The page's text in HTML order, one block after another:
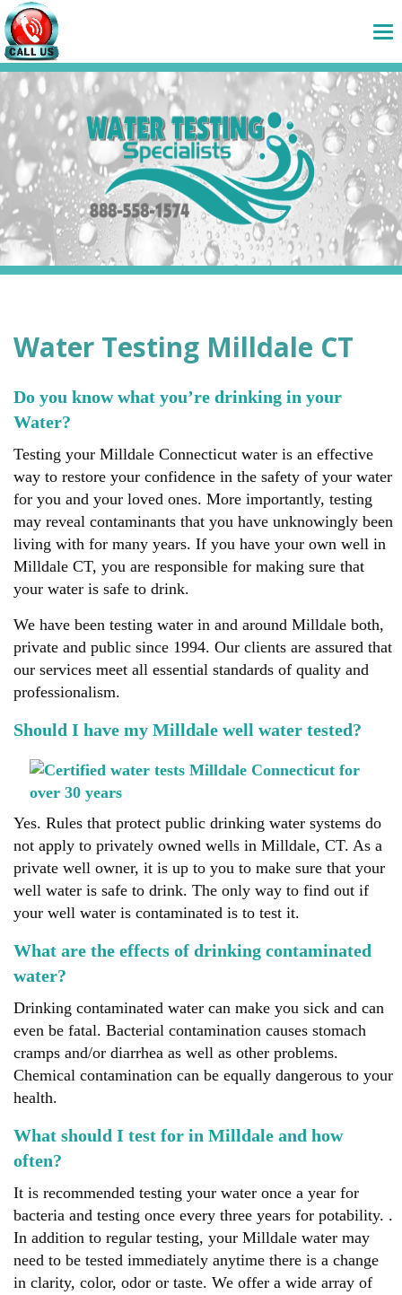
Water Testing Milldale CT
Do you know what you’re drinking in your
Water?
Testing your Milldale Connecticut water is an effective
way to restore your confidence in the safety of your water
for you and your loved ones. More importantly, testing
may reveal contaminants that you have unknowingly been
living with for many years. If you have your own well in
Milldale CT, you are responsible for making sure that
your water is safe to drink.
We have been testing water in and around Milldale both,
private and public since 1994. Our clients are assured that
our services meet all essential standards of quality and
professionalism.
Should I have my Milldale well water tested?
Yes. Rules that protect public drinking water systems do
not apply to privately owned wells in Milldale, CT. As a
private well owner, it is up to you to make sure that your
well water is safe to drink. The only way to find out if
your well water is contaminated is to test it.
What are the effects of drinking contaminated
water?
Drinking contaminated water can make you sick and can
even be fatal. Bacterial contamination causes stomach
cramps and/or diarrhea as well as other problems.
Chemical contamination can be equally dangerous to your
health.
What should I test for in Milldale and how
often?
It is recommended testing your water once a year for
bacteria and testing once every three years for potability. .
In addition to regular testing, your Milldale water may
need to be tested immediately anytime there is a change
in clarity, color, odor or taste. We offer a wide array of